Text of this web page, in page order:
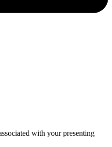
with your presenting